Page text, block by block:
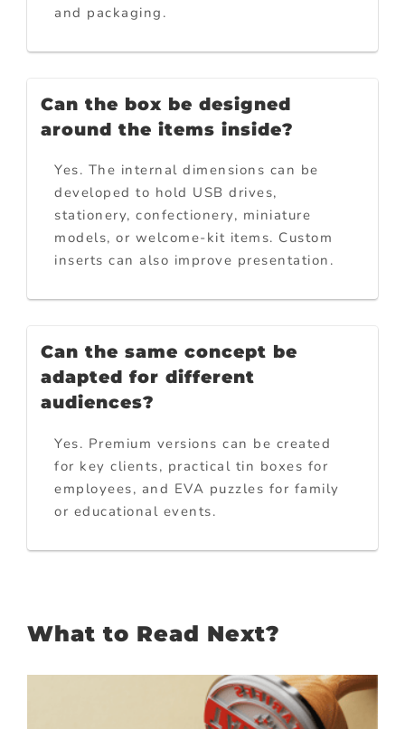
and packaging.
Can the box be designed
around the items inside?
Yes. The internal dimensions can be
developed to hold USB drives,
stationery, confectionery, miniature
models, or welcome-kit items. Custom
inserts can also improve presentation.
Can the same concept be
adapted for different
audiences?
Yes. Premium versions can be created
for key clients, practical tin boxes for
employees, and EVA puzzles for family
or educational events.
What to Read Next?